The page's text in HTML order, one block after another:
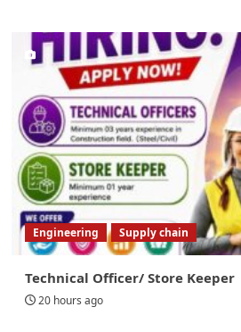
Engineering Supply chain
Technical Officer/ Store Keeper
20 hours ago